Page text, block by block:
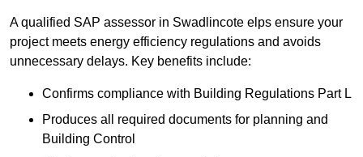
A qualified SAP assessor in Swadlincote elps ensure your
project meets energy efficiency regulations and avoids
unnecessary delays. Key benefits include:
Confirms compliance with Building Regulations Part L
Produces all required documents for planning and
Building Control